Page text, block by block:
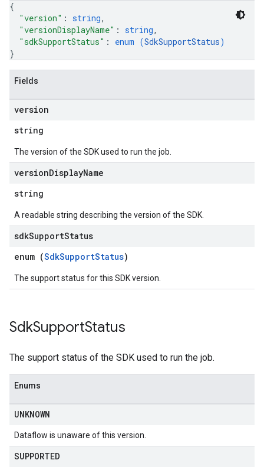
{
"version" : string,
"versionDisplayName" : string,
"sdkSupportStatus" : enum (SdkSupportStatus)
}
Fields
version
string
The version of the SDK used to run the job.
versionDisplayName
string
A readable string describing the version of the SDK.
sdkSupportStatus
enum (SdkSupportStatus)
The support status for this SDK version.
SdkSupportStatus
The support status of the SDK used to run the job.
Enums
UNKNOWN
Dataflow is unaware of this version.
SUPPORTED